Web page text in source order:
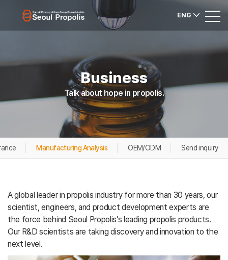
ENG
Business
Talk about hope in propolis.
Manufacturing Analysis OEM/ODM Send inquiry
A global leader in propolis industry for more than 30 years, our
scientist, engineers, and product development experts are
the force behind Seoul Propolis’s leading propolis products.
Our R&D scientists are taking discovery and innovation to the
next level.